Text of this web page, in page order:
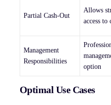
Partial Cash-Out
Allows
access to
Management
Responsibilities
option
Optimal Use Cases